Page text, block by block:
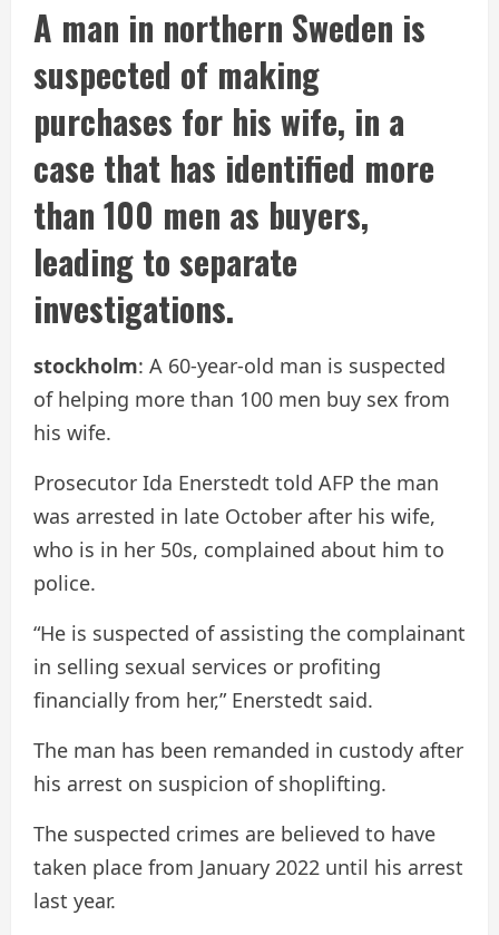
A man in northern Sweden is
suspected of making
purchases for his wife, in a
case that has identified more
than 100 men as buyers,
leading to separate
investigations.
stockholm: A 60-year-old man is suspected
of helping more than 100 men buy sex from
his wife.
Prosecutor Ida Enerstedt told AFP the man
was arrested in late October after his wife,
who is in her 50s, complained about him to
police.
“He is suspected of assisting the complainant
in selling sexual services or profiting
financially from her,” Enerstedt said.
The man has been remanded in custody after
his arrest on suspicion of shoplifting.
The suspected crimes are believed to have
taken place from January 2022 until his arrest
last year.